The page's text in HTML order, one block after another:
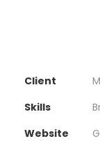
Client
Skills
Website